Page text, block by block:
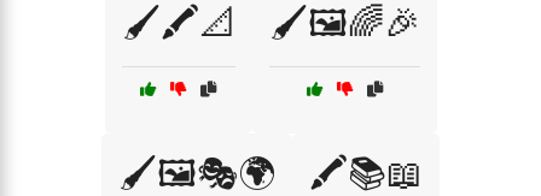
🖌️🖍️📐 🖌️🖼️🌈🎉
🖌️🖼️🎭🌍 🖍️📚📖